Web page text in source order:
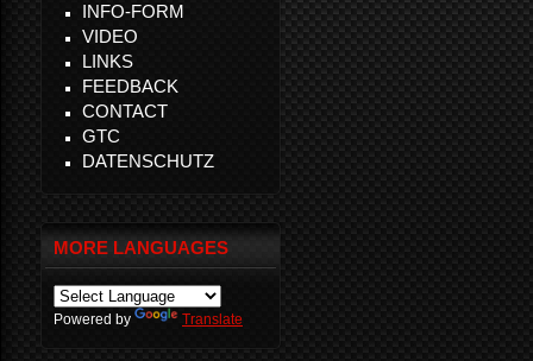
INFO-FORM
VIDEO
LINKS
FEEDBACK
CONTACT
GTC
DATENSCHUTZ
MORE LANGUAGES
Powered by Translate